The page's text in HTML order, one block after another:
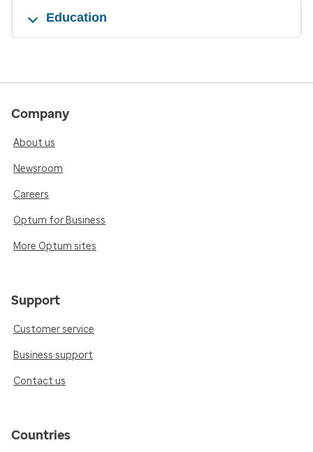
Education
Company
About us
Newsroom
Careers
Optum for Business
More Optum sites
Support
Customer service
Business support
Contact us
Countries